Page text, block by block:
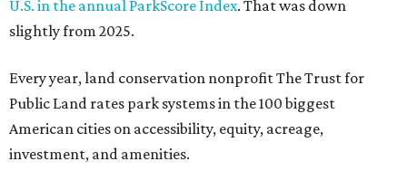
U.S. in the annual ParkScore Index. That was down
slightly from 2025.
Every year, land conservation nonprofit The Trust for
Public Land rates park systems in the 100 biggest
American cities on accessibility, equity, acreage,
investment, and amenities.